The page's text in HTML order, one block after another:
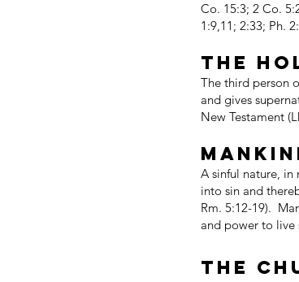
Co. 15:3; 2 Co.
1:9,11; 2:33; Ph.
THE
The third person
and gives
New Testament
A sinful nature,
into sin and
Rm. 5:12-19).
and power to live
THE